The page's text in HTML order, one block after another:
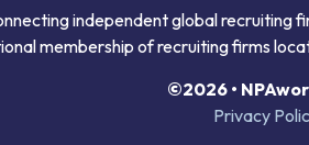
independent global
membership of recruiting firms
©2026 •
Privacy